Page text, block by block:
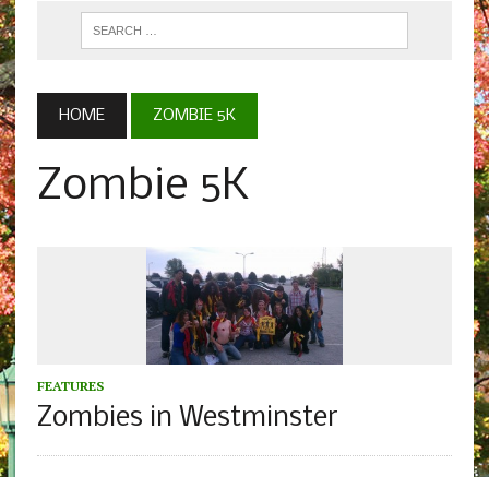
HOME ZOMBIE 5K
Zombie 5K
FEATURES
Zombies in Westminster